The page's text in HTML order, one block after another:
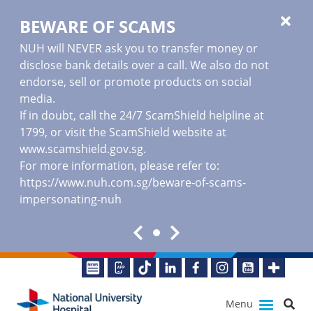
BEWARE OF SCAMS
NUH will NEVER ask you to transfer money or
disclose bank details over a call. We also do not
endorse, sell or promote products on social
media.
If in doubt, call the 24/7 ScamShield helpline at
1799, or visit the ScamShield website at
www.scamshield.gov.sg.
For more information, please refer to:
https://www.nuh.com.sg/beware-of-scams-
impersonating-nuh
Menu